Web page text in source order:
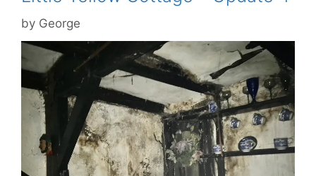
by George